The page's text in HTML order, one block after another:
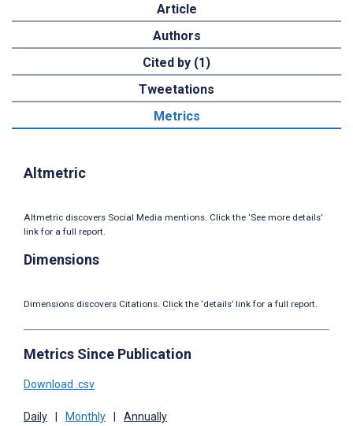
Article
Authors
Cited by (1)
Tweetations
Metrics
Altmetric
Altmetric discovers Social Media mentions. Click the ‘See more details’
link for a full report.
Dimensions
Dimensions discovers Citations. Click the ‘details’ link for a full report.
Metrics Since Publication
Download .csv
Daily Monthly Annually